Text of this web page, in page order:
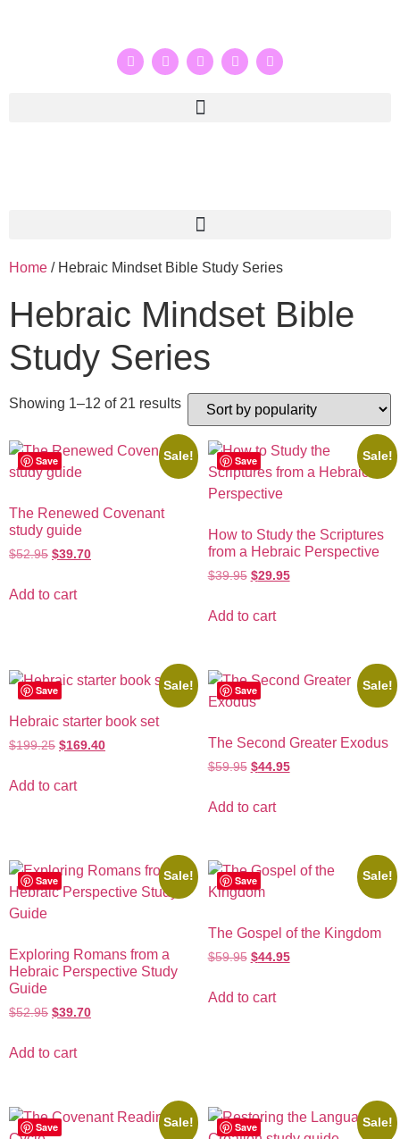
Home / Hebraic Mindset Bible Study Series
Hebraic Mindset Bible
Study Series
Showing 1–12 of 21 results
Save Sale!
The Renewed Covenant
study guide
$52.95 $39.70
Add to cart
Save Sale!
How to Study the Scriptures
from a Hebraic Perspective
$39.95 $29.95
Add to cart
Save Sale!
Hebraic starter book set
$199.25 $169.40
Add to cart
Save Sale!
The Second Greater Exodus
$59.95 $44.95
Add to cart
Save Sale!
Exploring Romans from a
Hebraic Perspective Study
Guide
$52.95 $39.70
Add to cart
Save Sale!
The Gospel of the Kingdom
$59.95 $44.95
Add to cart
Save Sale! Save Sale!